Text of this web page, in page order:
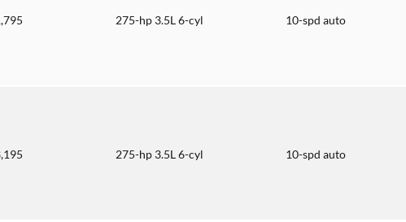
275-hp 3.5L 6-cyl 10-spd auto
275-hp 3.5L 6-cyl 10-spd auto